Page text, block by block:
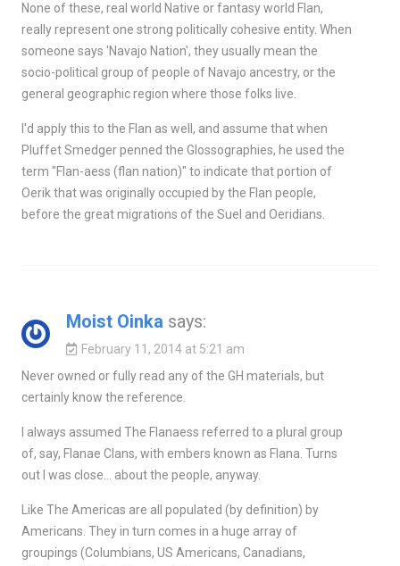
None of these, real world Native or fantasy world Flan,
really represent one strong politically cohesive entity. When
someone says 'Navajo Nation', they usually mean the
socio-political group of people of Navajo ancestry, or the
general geographic region where those folks live.
I'd apply this to the Flan as well, and assume that when
Pluffet Smedger penned the Glossographies, he used the
term "Flan-aess (flan nation)" to indicate that portion of
Oerik that was originally occupied by the Flan people,
before the great migrations of the Suel and Oeridians.
Moist Oinka says:
February 11, 2014 at 5:21 am
Never owned or fully read any of the GH materials, but
certainly know the reference.
I always assumed The Flanaess referred to a plural group
of, say, Flanae Clans, with embers known as Flana. Turns
out I was close… about the people, anyway.
Like The Americas are all populated (by definition) by
Americans. They in turn comes in a huge array of
groupings (Columbians, US Americans, Canadians,